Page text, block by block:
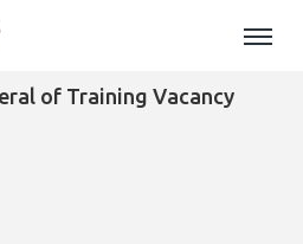
of Training Vacancy